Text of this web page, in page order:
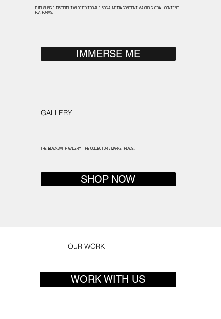
WORK WITH US
OUR WORK
PUBLISHING & DISTRIBUTION OF EDITORIAL & SOCIAL MEDIA CONTENT VIA OUR GLOBAL CONTENT
PLATFORMS.
IMMERSE ME
GALLERY
THE BLACKSMITH GALLERY, THE COLLECTOR'S MARKETPLACE.
SHOP NOW